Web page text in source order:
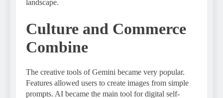
landscape.
Culture and Commerce
Combine
The creative tools of Gemini became very popular.
Features allowed users to create images from simple
prompts. AI became the main tool for digital self-